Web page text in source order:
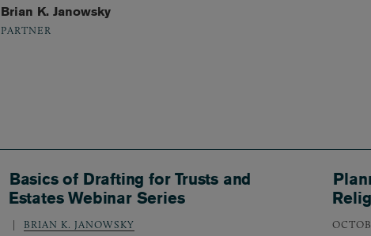
Brian K. Janowsky
PARTNER
Basics of Drafting for Trusts and
Estates Webinar Series
BRIAN K. JANOWSKY